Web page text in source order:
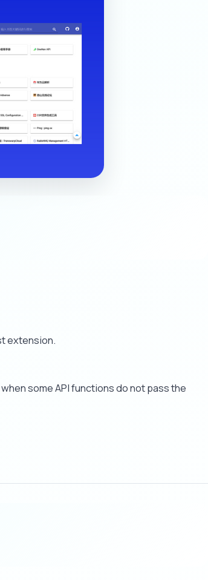
extension.
some API functions do not pass the